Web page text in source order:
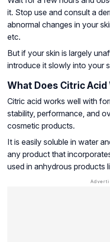
it. Stop use and consult a
abnormal changes in your
etc.
But if your skin is largely
introduce it slowly into your
What Does Citric
Citric acid works well with
stability, performance, and
cosmetic products.
It is easily soluble in water
any product that
used in anhydrous products